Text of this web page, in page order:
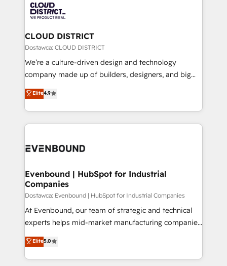
with HubSpot? Let Cebra’s experts help you grow
faster, smarter, and with impact.
ィブ・エージェンシーです。事業部・グループ会社・部
門が分立する組織で、データと業務プロセスのサイロ化
を、CRMを軸とした全社共通基盤に再構築します。意
思決定者・PMO・現場担当者に並走します。 1️⃣
HubSpot導入・活用支援 顧客データの一元化から、
GTMの見える化・自動化まで。全Hub統合運用、デー
2️⃣ AIエージェント組織構築 営業・マーケティング業務
の一部をAIが自律実行する組織への移行を設計・実装。
DX × AI推進のPMO伴走支援 複数部門をまたぐDX×AI変
の統合・浸透・変革管理を実行します。 ▸ CMS戦略設
計・構築：リード獲得・CVR・SEOを前提にした情報設
提供。 ▸ 既存CRM・MAからの移行支援：Salesforce・
Marketo・Pardot等からの移行、カスタム設計、履歴
データ移行と活用設計まで。 ▸ AEO対応：ChatGPT・
CLOUD DISTRICT
Dostawca: CLOUD DISTRICT
We’re a culture-driven design and technology
company made up of builders, designers, and big
thinkers. We blend strategy, design, and
development—always fueled by curiosity—to turn
ideas, opportunities, and challenges into meaningful
experiences. To us, technology is more than just
and—most importantly—simple. That’s why we lean
products and strategies that actually make a
difference.
Elite4.9
Evenbound | HubSpot for Industrial
Companies
Dostawca: Evenbound | HubSpot for Industrial Companies
At Evenbound, our team of strategic and technical
experts helps mid-market manufacturing companies
achieve real growth. We specialize in delivering
tailored solutions that drive results by leveraging
HubSpot’s platform and data to fuel success.
Elite5.0